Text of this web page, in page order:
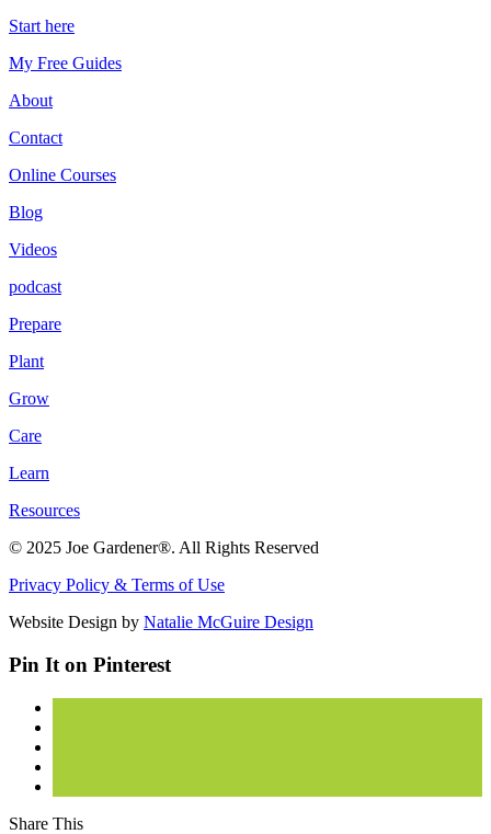
Start here
My Free Guides
About
Contact
Online Courses
Blog
Videos
podcast
Prepare
Plant
Grow
Care
Learn
Resources
© 2025 Joe Gardener®. All Rights Reserved
Privacy Policy & Terms of Use
Website Design by Natalie McGuire Design
Pin It on Pinterest
Share This